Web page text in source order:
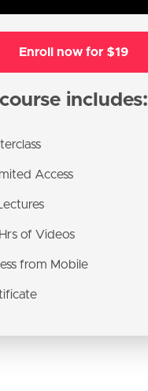
Enroll now for $19
includes:
Access
of Videos
from Mobile